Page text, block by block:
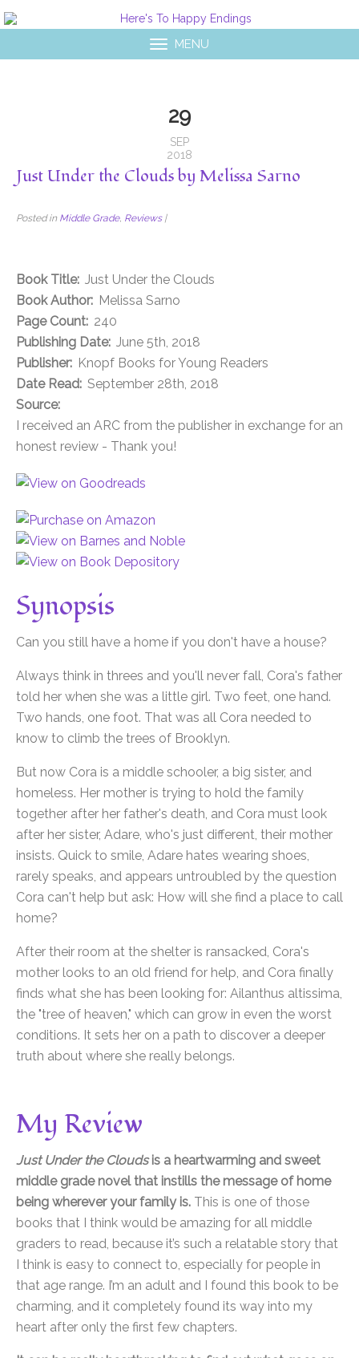
MENU
29
SEP
2018
Just Under the Clouds by Melissa Sarno
Posted in Middle Grade, Reviews |
Book Title: Just Under the Clouds
Book Author: Melissa Sarno
Page Count: 240
Publishing Date: June 5th, 2018
Publisher: Knopf Books for Young Readers
Date Read: September 28th, 2018
Source:
I received an ARC from the publisher in exchange for an
honest review - Thank you!
Synopsis
Can you still have a home if you don't have a house?
Always think in threes and you'll never fall, Cora's father
told her when she was a little girl. Two feet, one hand.
Two hands, one foot. That was all Cora needed to
know to climb the trees of Brooklyn.
But now Cora is a middle schooler, a big sister, and
homeless. Her mother is trying to hold the family
together after her father's death, and Cora must look
after her sister, Adare, who's just different, their mother
insists. Quick to smile, Adare hates wearing shoes,
rarely speaks, and appears untroubled by the question
Cora can't help but ask: How will she find a place to call
home?
After their room at the shelter is ransacked, Cora's
mother looks to an old friend for help, and Cora finally
finds what she has been looking for: Ailanthus altissima,
the "tree of heaven," which can grow in even the worst
conditions. It sets her on a path to discover a deeper
truth about where she really belongs.
My Review
Just Under the Cloudsis a heartwarming and sweet
middle grade novel that instills the message of home
being wherever your family is. This is one of those
books that I think would be amazing for all middle
graders to read, because it’s such a relatable story that
I think is easy to connect to, especially for people in
that age range. I’m an adult and I found this book to be
charming, and it completely found its way into my
heart after only the first few chapters.